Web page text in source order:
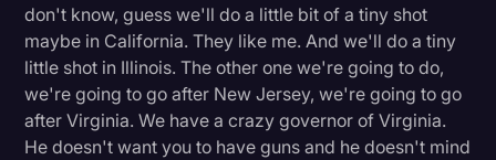
don't know, guess we'll do a little bit of a tiny shot
maybe in California. They like me. And we'll do a tiny
little shot in Illinois. The other one we're going to do,
we're going to go after New Jersey, we're going to go
after Virginia. We have a crazy governor of Virginia.
He doesn't want you to have guns and he doesn't mind